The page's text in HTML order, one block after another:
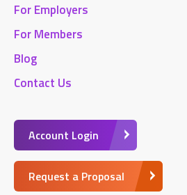
For Employers
For Members
Blog
Contact Us
Account Login
Request a Proposal